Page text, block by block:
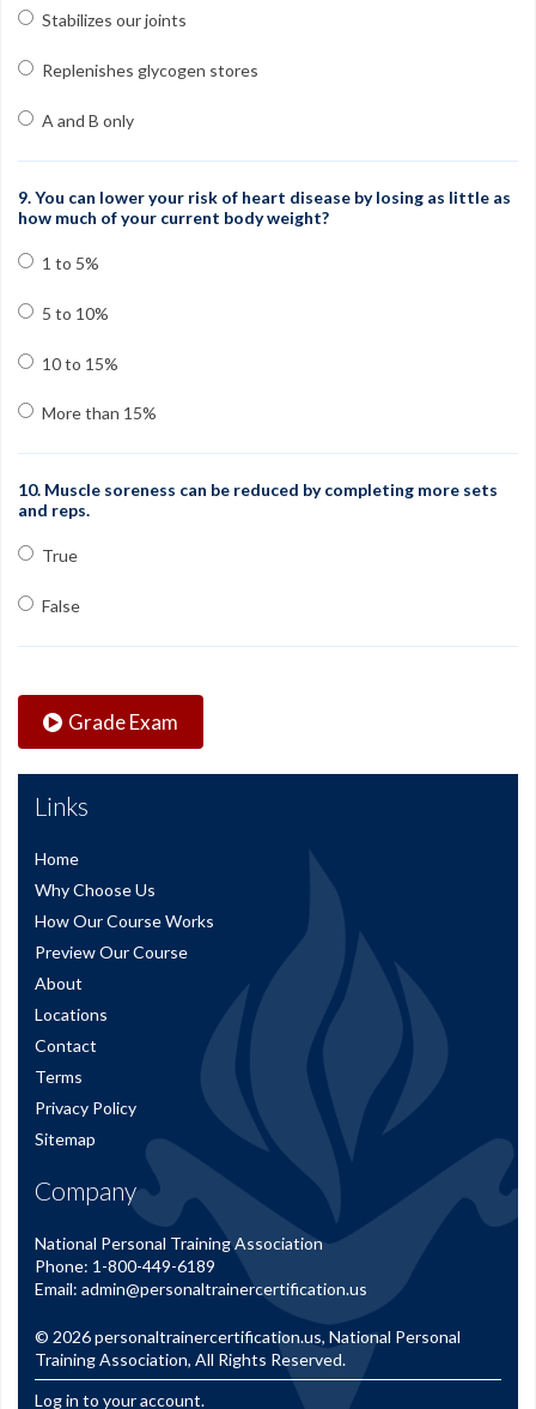
Stabilizes our joints
Replenishes glycogen stores
A and B only
9. You can lower your risk of heart disease by losing as little as
how much of your current body weight?
1 to 5%
5 to 10%
10 to 15%
More than 15%
10. Muscle soreness can be reduced by completing more sets
and reps.
True
False
Grade Exam
Links
Home
Why Choose Us
How Our Course Works
Preview Our Course
About
Locations
Contact
Terms
Privacy Policy
Sitemap
Company
National Personal Training Association
Phone: 1-800-449-6189
Email: admin@personaltrainercertification.us
© 2026personaltrainercertification.us, National Personal
Training Association, All Rights Reserved.
Log in to your account.